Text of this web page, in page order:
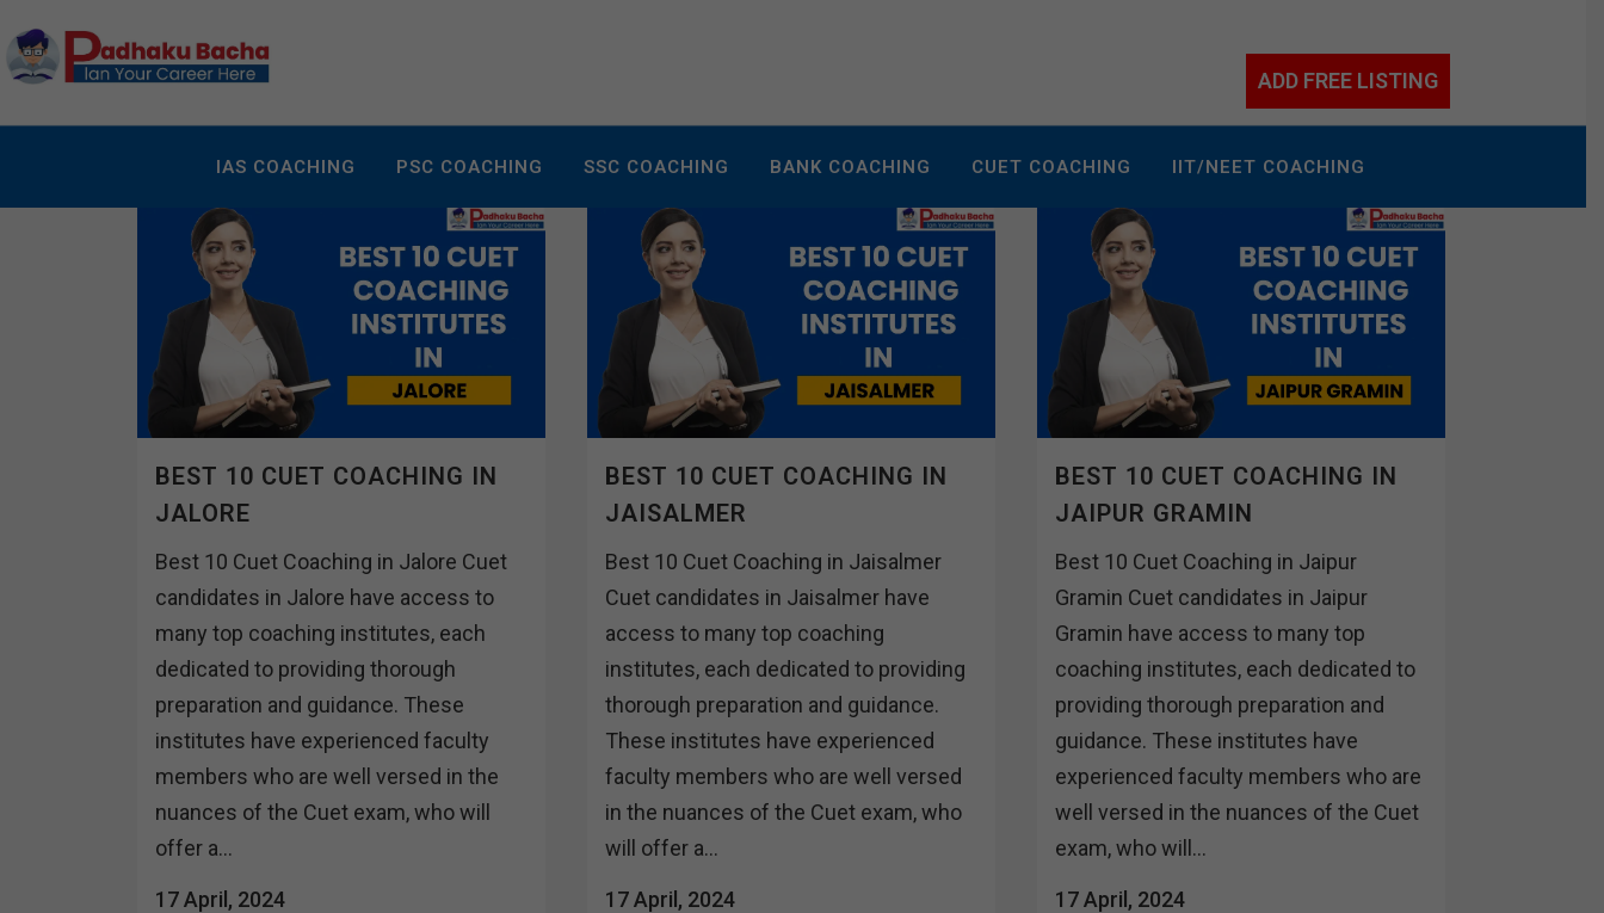
ADD FREE LISTING
IAS COACHING PSC COACHING SSC COACHING BANK COACHING CUET COACHING IIT/NEET COACHING
BEST 10 CUET COACHING IN
JALORE
Best 10 Cuet Coaching in Jalore Cuet
candidates in Jalore have access to
many top coaching institutes, each
dedicated to providing thorough
preparation and guidance. These
institutes have experienced faculty
members who are well versed in the
nuances of the Cuet exam, who will
offer a...
17 April, 2024
BEST 10 CUET COACHING IN
JAISALMER
Best 10 Cuet Coaching in Jaisalmer
Cuet candidates in Jaisalmer have
access to many top coaching
institutes, each dedicated to providing
thorough preparation and guidance.
These institutes have experienced
faculty members who are well versed
in the nuances of the Cuet exam, who
will offer a...
17 April, 2024
BEST 10 CUET COACHING IN
JAIPUR GRAMIN
Best 10 Cuet Coaching in Jaipur
Gramin Cuet candidates in Jaipur
Gramin have access to many top
coaching institutes, each dedicated to
providing thorough preparation and
guidance. These institutes have
experienced faculty members who are
well versed in the nuances of the Cuet
exam, who will...
17 April, 2024